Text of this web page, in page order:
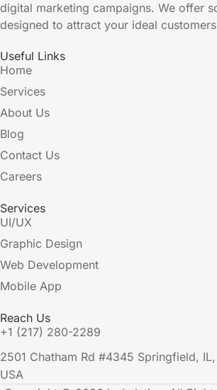
digital marketing campaigns. We offer
designed to attract your ideal
Useful Links
Home
Services
About Us
Blog
Contact Us
Careers
Services
UI/UX
Graphic Design
Web Development
Mobile App
Reach Us
+1 (217) 280-2289
2501 Chatham Rd #4345 Springfield,
USA